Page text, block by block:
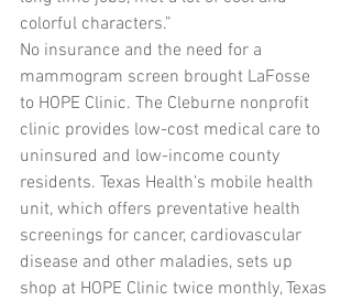
colorful characters.”
No insurance and the need for a
mammogram screen brought LaFosse
to HOPE Clinic. The Cleburne nonprofit
clinic provides low-cost medical care to
uninsured and low-income county
residents. Texas Health’s mobile health
unit, which offers preventative health
screenings for cancer, cardiovascular
disease and other maladies, sets up
shop at HOPE Clinic twice monthly, Texas